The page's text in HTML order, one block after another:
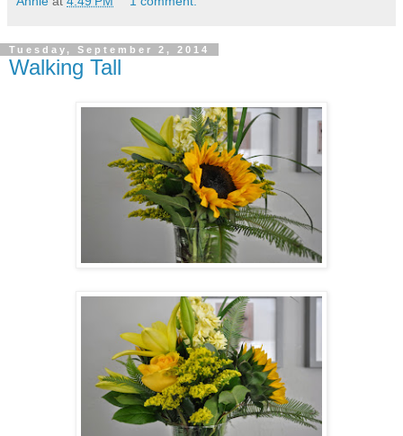
Tuesday, September 2, 2014
Walking Tall